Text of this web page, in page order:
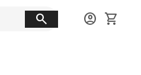
search account_circle shopping_cart